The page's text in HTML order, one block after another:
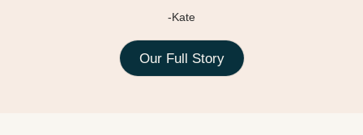
-Kate
Our Full Story